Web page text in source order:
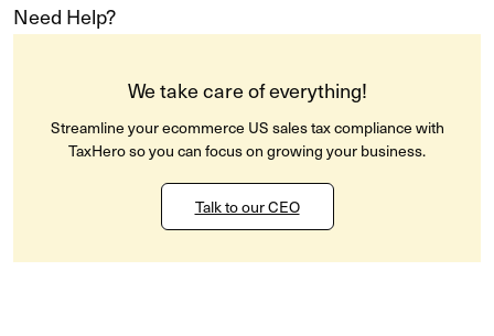
Need Help?
We take care of everything!
Streamline your ecommerce US sales tax compliance with
TaxHero so you can focus on growing your business.
Talk to our CEO